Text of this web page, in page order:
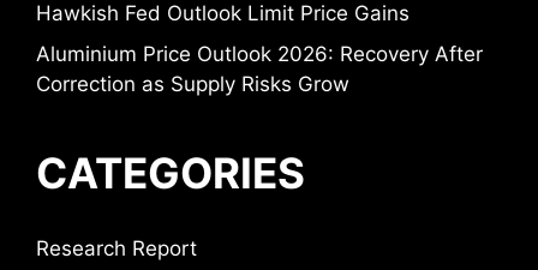
Hawkish Fed Outlook Limit Price Gains
Aluminium Price Outlook 2026: Recovery After
Correction as Supply Risks Grow
CATEGORIES
Research Report